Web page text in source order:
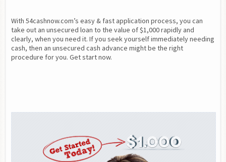
With 54cashnow.com’s easy & fast application process, you can
take out an unsecured loan to the value of $1,000 rapidly and
clearly, when you need it. If you seek yourself immediately needing
cash, then an unsecured cash advance might be the right
procedure for you. Get start now.